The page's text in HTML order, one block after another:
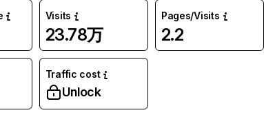
Visits
23.78万
Pages/Visits
2.2
Traffic cost
Unlock